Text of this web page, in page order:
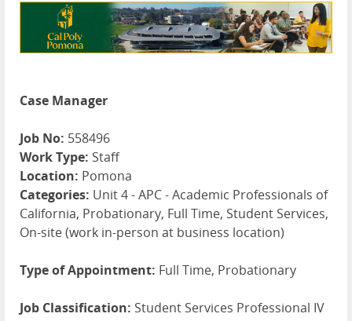
Case Manager
Job No: 558496
Work Type: Staff
Location: Pomona
Categories: Unit 4 - APC - Academic Professionals of
California, Probationary, Full Time, Student Services,
On-site (work in-person at business location)
Type of Appointment: Full Time, Probationary
Job Classification: Student Services Professional IV